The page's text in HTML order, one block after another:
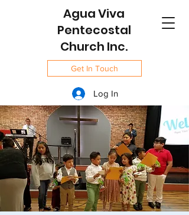
Agua Viva
Pentecostal
Church Inc.
Get In Touch
Log In